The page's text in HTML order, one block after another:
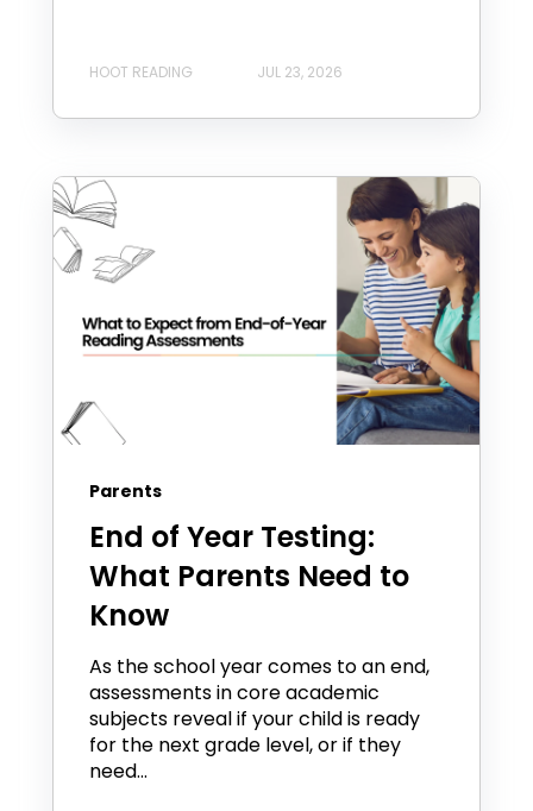
HOOT READING JUL 23, 2026
Parents
End of Year Testing:
What Parents Need to
Know
As the school year comes to an end,
assessments in core academic
subjects reveal if your child is ready
for the next grade level, or if they
need...